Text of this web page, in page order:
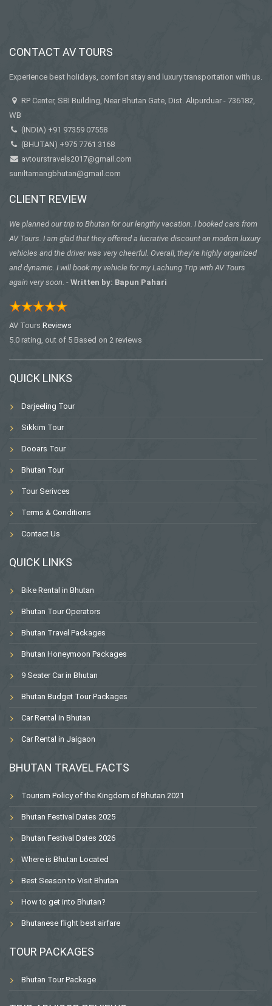
CONTACT AV TOURS
Experience best holidays, comfort stay and luxury transportation with us.
RP Center, SBI Building, Near Bhutan Gate, Dist. Alipurduar - 736182,
WB
(INDIA) +91 97359 07558
(BHUTAN) +975 7761 3168
avtourstravels2017@gmail.com
suniltamangbhutan@gmail.com
CLIENT REVIEW
We planned our trip to Bhutan for our lengthy vacation. I booked cars from
AV Tours. I am glad that they offered a lucrative discount on modern luxury
vehicles and the driver was very cheerful. Overall, they're highly organized
and dynamic. I will book my vehicle for my Lachung Trip with AV Tours
again very soon. - Written by: Bapun Pahari
AV Tours Reviews
5.0 rating, out of 5 Based on 2 reviews
QUICK LINKS
Darjeeling Tour
Sikkim Tour
Dooars Tour
Bhutan Tour
Tour Serivces
Terms & Conditions
Contact Us
QUICK LINKS
Bike Rental in Bhutan
Bhutan Tour Operators
Bhutan Travel Packages
Bhutan Honeymoon Packages
9 Seater Car in Bhutan
Bhutan Budget Tour Packages
Car Rental in Bhutan
Car Rental in Jaigaon
BHUTAN TRAVEL FACTS
Tourism Policy of the Kingdom of Bhutan 2021
Bhutan Festival Dates 2025
Bhutan Festival Dates 2026
Where is Bhutan Located
Best Season to Visit Bhutan
How to get into Bhutan?
Bhutanese flight best airfare
TOUR PACKAGES
Bhutan Tour Package